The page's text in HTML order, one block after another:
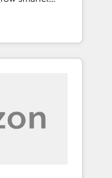
from
and
great
and